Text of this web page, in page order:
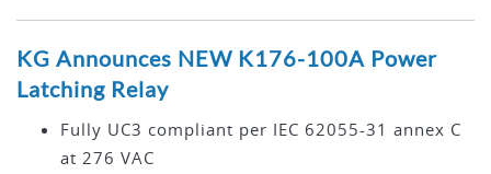
KG Announces NEW K176-100A Power
Latching Relay
Fully UC3 compliant per IEC 62055-31 annex C
at 276 VAC